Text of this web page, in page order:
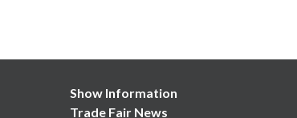
Show Information
Trade Fair News